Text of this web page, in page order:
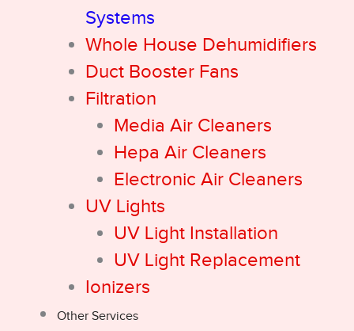
Systems
Whole House Dehumidifiers
Duct Booster Fans
Filtration
Media Air Cleaners
Hepa Air Cleaners
Electronic Air Cleaners
UV Lights
UV Light Installation
UV Light Replacement
Ionizers
Other Services